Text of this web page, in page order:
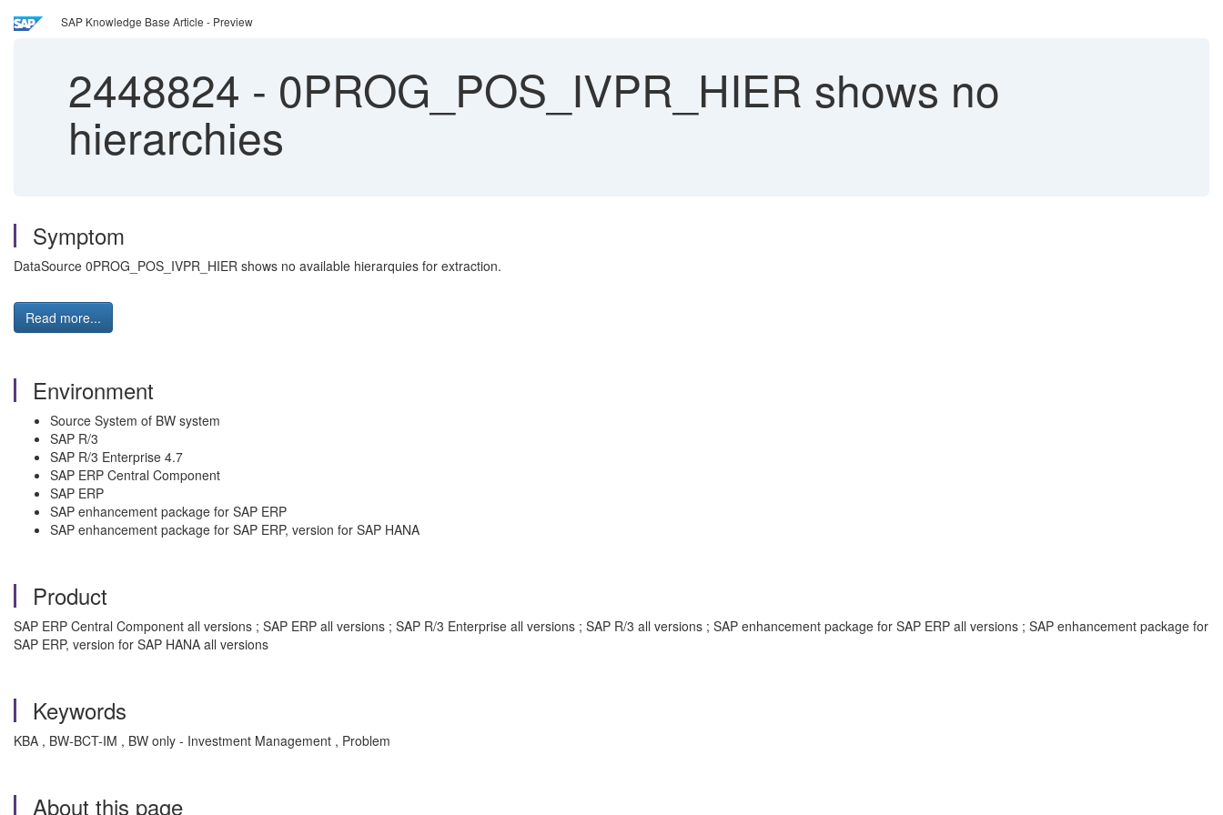
SAP Knowledge Base Article - Preview
2448824 - 0PROG_POS_IVPR_HIER shows no
hierarchies
Symptom
DataSource 0PROG_POS_IVPR_HIER shows no available hierarquies for extraction.
Read more...
Environment
Source System of BW system
SAP R/3
SAP R/3 Enterprise 4.7
SAP ERP Central Component
SAP ERP
SAP enhancement package for SAP ERP
SAP enhancement package for SAP ERP, version for SAP HANA
Product
SAP ERP Central Component all versions ; SAP ERP all versions ; SAP R/3 Enterprise all versions ; SAP R/3 all versions ; SAP enhancement package for SAP ERP all versions ; SAP enhancement package for
SAP ERP, version for SAP HANA all versions
Keywords
KBA , BW-BCT-IM , BW only - Investment Management , Problem
About this page